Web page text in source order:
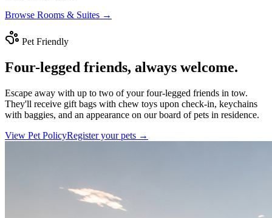
Browse Rooms & Suites →
Pet Friendly
Four-legged friends, always welcome.
Escape away with up to two of your four-legged friends in tow.
They'll receive gift bags with chew toys upon check-in, keychains
with baggies, and an appearance on our board of pets in residence.
View Pet PolicyRegister your pets →